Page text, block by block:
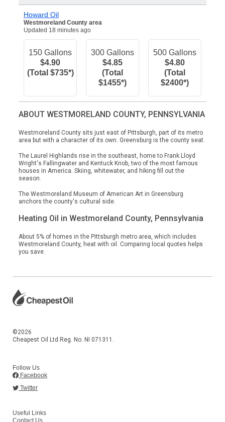
Howard Oil
Westmoreland County area
Updated 18 minutes ago
150 Gallons
$4.90
(Total $735*)
300 Gallons
$4.85
(Total
$1455*)
500 Gallons
$4.80
(Total
$2400*)
ABOUT WESTMORELAND COUNTY, PENNSYLVANIA
Westmoreland County sits just east of Pittsburgh, part of its metro
area but with a character of its own. Greensburg is the county seat.
The Laurel Highlands rise in the southeast, home to Frank Lloyd
Wright's Fallingwater and Kentuck Knob, two of the most famous
houses in America. Skiing, whitewater, and hiking fill out the
season.
The Westmoreland Museum of American Art in Greensburg
anchors the county's cultural side.
Heating Oil in Westmoreland County, Pennsylvania
About 5% of homes in the Pittsburgh metro area, which includes
Westmoreland County, heat with oil. Comparing local quotes helps
you save.
©2026
Cheapest Oil Ltd Reg. No. NI 071311.
Follow Us
Facebook
Twitter
Useful Links
Contact Us